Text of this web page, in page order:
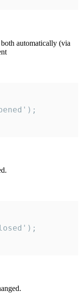
automatically (via